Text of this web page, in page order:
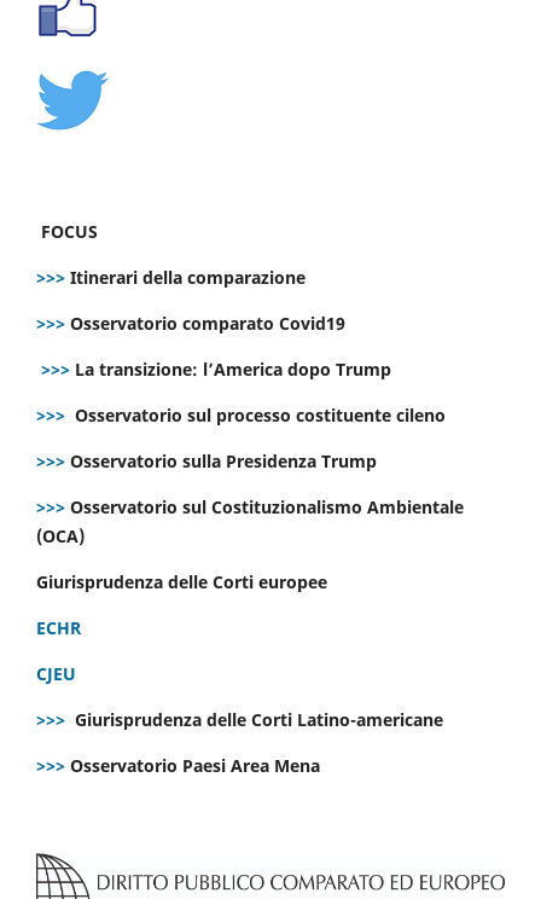
FOCUS
>>> Itinerari della comparazione
>>> Osservatorio comparato Covid19
>>> La transizione: l’America dopo Trump
>>> Osservatorio sul processo costituente cileno
>>> Osservatorio sulla Presidenza Trump
>>> Osservatorio sul Costituzionalismo Ambientale
(OCA)
Giurisprudenza delle Corti europee
ECHR
CJEU
>>> Giurisprudenza delle Corti Latino-americane
>>> Osservatorio Paesi Area Mena